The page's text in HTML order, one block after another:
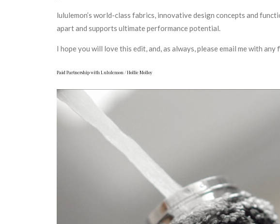
lululemon’s world-class fabrics, innovative design concepts and
apart and supports ultimate performance potential.
I hope you will love this edit, and, as always, please email me with
Paid Partnership with Lululemon / Hollie Molloy